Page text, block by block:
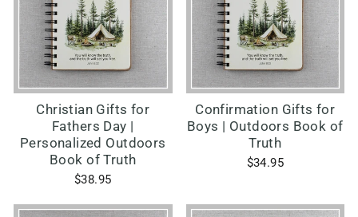
Christian Gifts for
Fathers Day |
Personalized Outdoors
Book of Truth
$38.95
Confirmation Gifts for
Boys | Outdoors Book of
Truth
$34.95